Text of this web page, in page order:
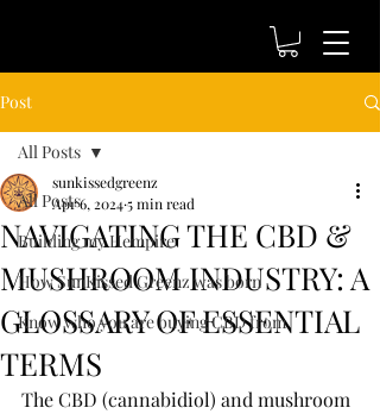
Post
All Posts
Building my Hempire
How SunKissed Greenz was born
Know who you are buying CBD from
All Posts
NAVIGATING THE CBD &
MUSHROOM INDUSTRY: A
GLOSSARY OF ESSENTIAL
TERMS
sunkissedgreenz
Apr 6, 20245 min read
The CBD (cannabidiol) and mushroom